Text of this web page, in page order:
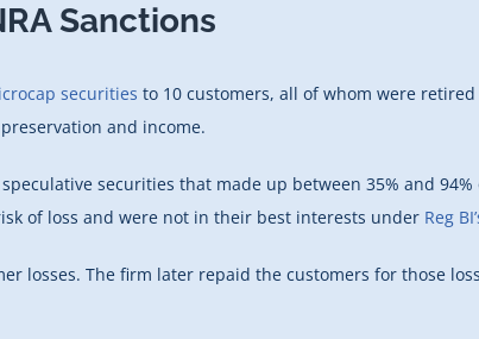
Sanctions
securities to 10 customers, all of whom were
and income.
securities that made up between 35% and 94%
of loss and were not in their best interests under Reg
losses. The firm later repaid the customers for those